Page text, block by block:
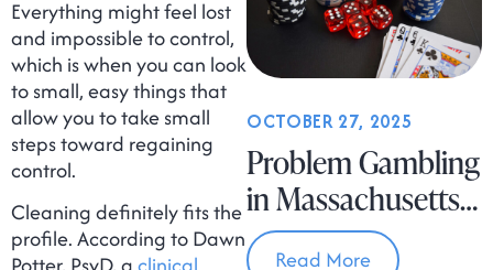
Everything might feel lost
and impossible to control,
which is when you can look
to small, easy things that
allow you to take small
steps toward regaining
control.
Cleaning definitely fits the
profile. According to Dawn
Problem Gambling
in Massachusetts
Is on the Rise
OCTOBER 27, 2025
Read More